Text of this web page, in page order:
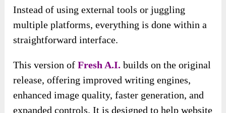
Instead of using external tools or juggling
multiple platforms, everything is done within a
straightforward interface.
This version ofFresh A.I. builds on the original
release, offering improved writing engines,
enhanced image quality, faster generation, and
expanded controls. It is designed to help website